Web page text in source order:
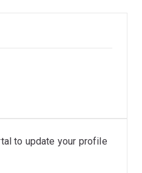
Cultural Psychology,
Anthropology,
Research Fellow at
Sunway University,
an Honorary research
to update your profile